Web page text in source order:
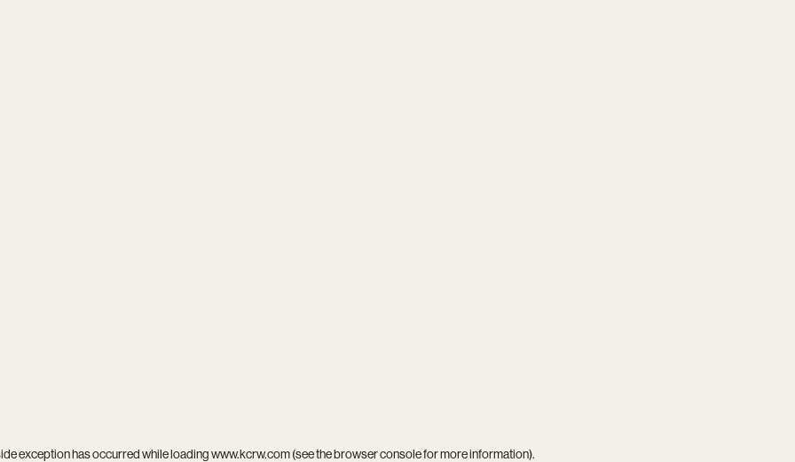
exception has occurred while loadingwww.kcrw.com(see thebrowser consolefor more information).